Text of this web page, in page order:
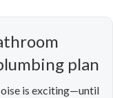
plan
is exciting—until